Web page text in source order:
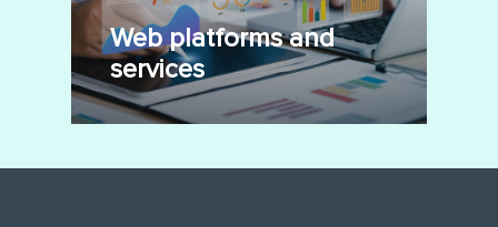
Web platforms and
services